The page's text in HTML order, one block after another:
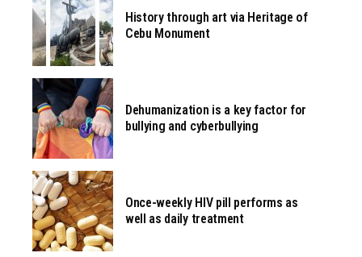
History through art via Heritage of
Cebu Monument
Dehumanization is a key factor for
bullying and cyberbullying
Once-weekly HIV pill performs as
well as daily treatment